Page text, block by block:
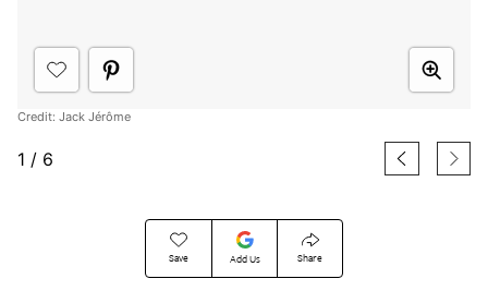
Save Add Us Share
Credit: Jack Jérôme
1 / 6